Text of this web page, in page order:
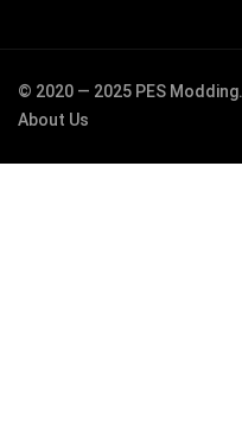
© 2020 — 2025 PES Modding.
About Us